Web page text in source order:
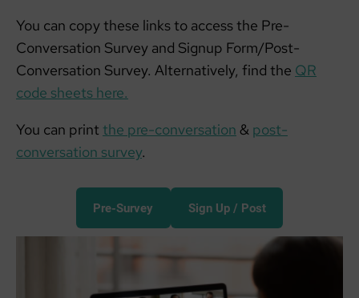
You can copy these links to access the Pre-
Conversation Survey and Signup Form/Post-
Conversation Survey. Alternatively, find the QR
code sheets here.
You can print the pre-conversation & post-
conversation survey.
Pre-Survey Sign Up / Post